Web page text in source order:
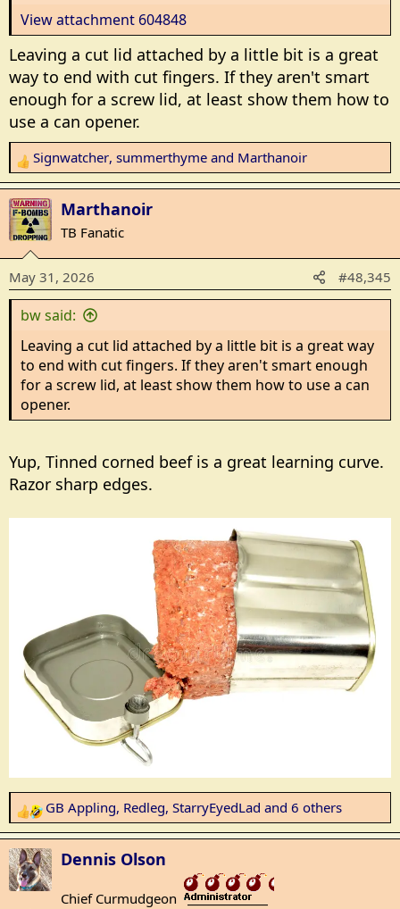
View attachment 604848
Leaving a cut lid attached by a little bit is a great
way to end with cut fingers. If they aren't smart
enough for a screw lid, at least show them how to
use a can opener.
R
e
a
c
t
i
o
n
Signwatcher, summerthyme and Marthanoir
Marthanoir
TB Fanatic
May 31, 2026 #48,345
bw said:
Leaving a cut lid attached by a little bit is a great way
to end with cut fingers. If they aren't smart enough
for a screw lid, at least show them how to use a can
opener.
Yup, Tinned corned beef is a great learning curve.
Razor sharp edges.
R
e
a
c
t
GB Appling, Redleg, StarryEyedLad and 6 others
Dennis Olson
Chief Curmudgeon _______________